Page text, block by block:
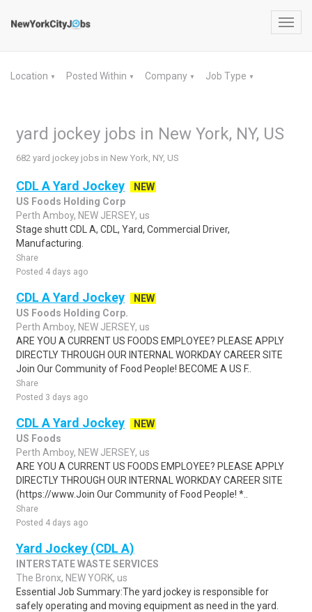
Location ▼ Posted Within ▼ Company ▼ Job Type ▼
yard jockey jobs in New York, NY, US
682 yard jockey jobs in New York, NY, US
CDL A Yard Jockey
NEW
US Foods Holding Corp
Perth Amboy, NEW JERSEY, us
Stage shutt CDL A, CDL, Yard, Commercial Driver,
Manufacturing.
Share
Posted 4 days ago
CDL A Yard Jockey
NEW
US Foods Holding Corp.
Perth Amboy, NEW JERSEY, us
ARE YOU A CURRENT US FOODS EMPLOYEE? PLEASE APPLY
DIRECTLY THROUGH OUR INTERNAL WORKDAY CAREER SITE
Join Our Community of Food People! BECOME A US F..
Share
Posted 3 days ago
CDL A Yard Jockey
NEW
US Foods
Perth Amboy, NEW JERSEY, us
ARE YOU A CURRENT US FOODS EMPLOYEE? PLEASE APPLY
DIRECTLY THROUGH OUR INTERNAL WORKDAY CAREER SITE
(https://www.Join Our Community of Food People! *..
Share
Posted 4 days ago
Yard Jockey (CDL A)
INTERSTATE WASTE SERVICES
The Bronx, NEW YORK, us
Essential Job Summary:The yard jockey is responsible for
safely operating and moving equipment as need in the yard.